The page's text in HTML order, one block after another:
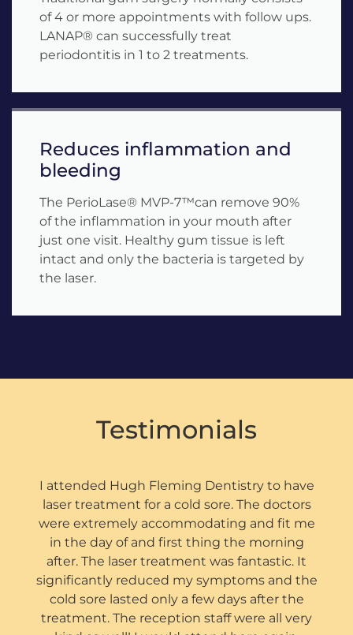
of 4 or more appointments with follow ups.
LANAP® can successfully treat
periodontitis in 1 to 2 treatments.
Reduces inflammation and
bleeding
The PerioLase® MVP-7™can remove 90%
of the inflammation in your mouth after
just one visit. Healthy gum tissue is left
intact and only the bacteria is targeted by
the laser.
Testimonials
I attended Hugh Fleming Dentistry to have
laser treatment for a cold sore. The doctors
were extremely accommodating and fit me
in the day of and first thing the morning
after. The laser treatment was fantastic. It
significantly reduced my symptoms and the
cold sore lasted only a few days after the
treatment. The reception staff were all very